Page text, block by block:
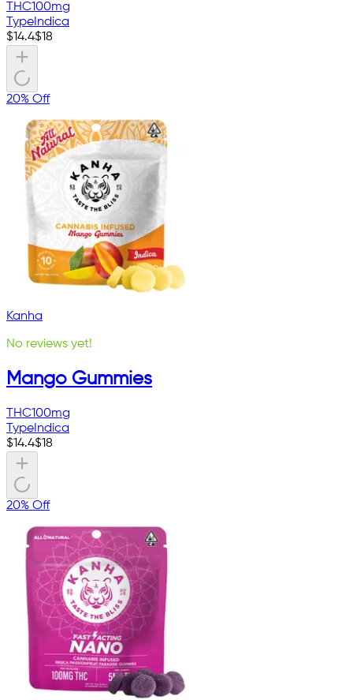
THC100mg
Type Indica
$14.4$18
20% Off
Kanha
No reviews yet!
Mango Gummies
THC100mg
Type Indica
$14.4$18
20% Off